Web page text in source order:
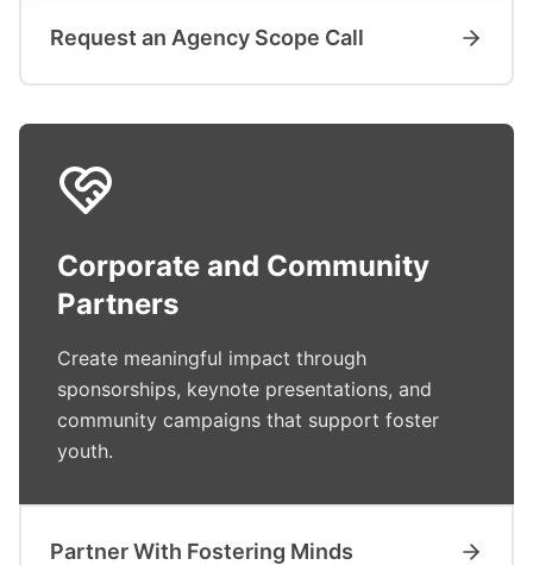
Request an Agency Scope Call
Corporate and Community
Partners
Create meaningful impact through
sponsorships, keynote presentations, and
community campaigns that support foster
youth.
Partner With Fostering Minds